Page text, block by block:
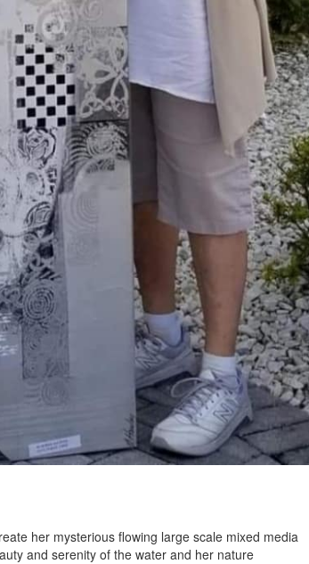
her mysterious flowing large scale mixed media
and serenity of the water and her nature